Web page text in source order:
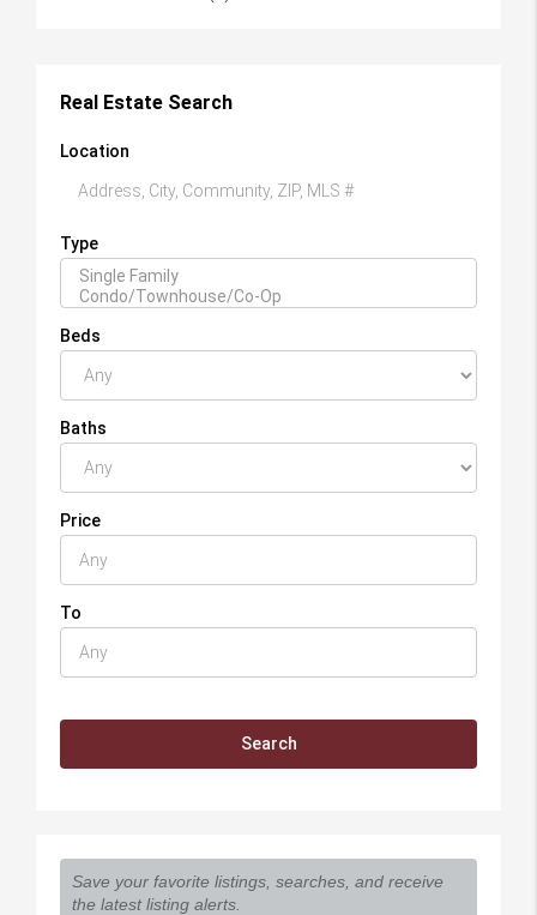
Real Estate Search
Location
Type
Beds
Baths
Price
To
Save your favorite listings, searches, and receive
the latest listing alerts.